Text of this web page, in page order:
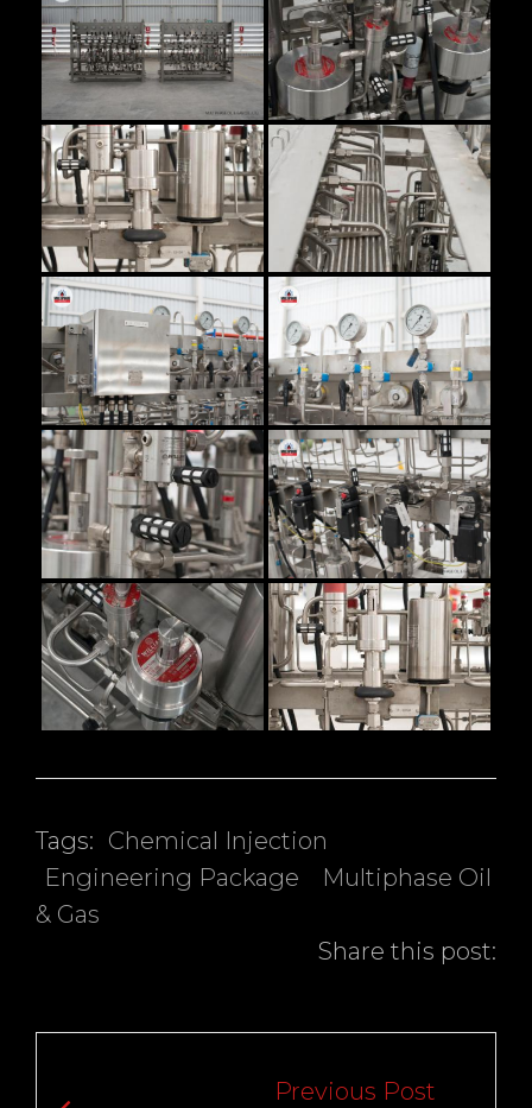
Tags: Chemical Injection
Engineering Package
Multiphase Oil
& Gas
Share this post:
Previous Post